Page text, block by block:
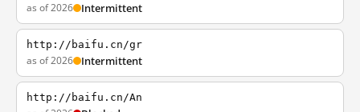
as of 2026 Intermittent
http://baifu.cn/gr
as of 2026 Intermittent
http://baifu.cn/An